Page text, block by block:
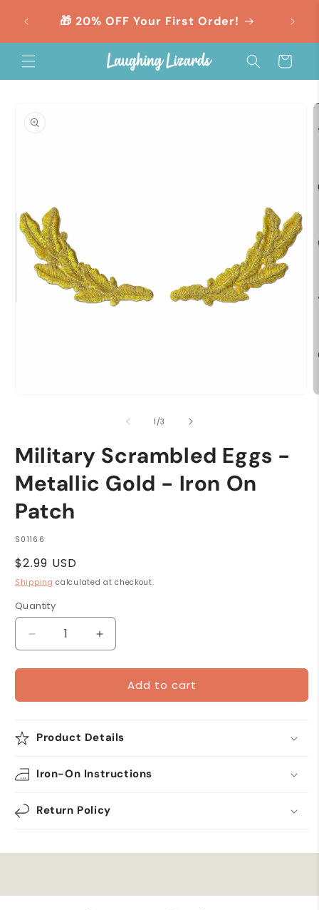
content🎁 20% OFF Your First Order!
Cart
product
information
1 /of
3
Military Scrambled Eggs -
Metallic Gold - Iron On
Patch
SKU:
S01166
Regular
price
$2.99 USD
Shipping calculated at checkout.
Quantity
Quantity
Decrease
quantity
for
Scrambled
Metallic
On
Increase
quantity
for
Military
Scrambled
Metallic
-
On
Patch
Add to cart
Product Details
Iron-On Instructions
Return Policy